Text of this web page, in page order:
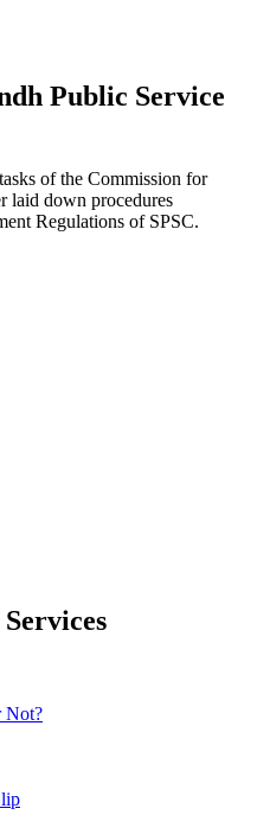
Public Service
of the Commission for
laid down procedures
Regulations of SPSC.
Not?